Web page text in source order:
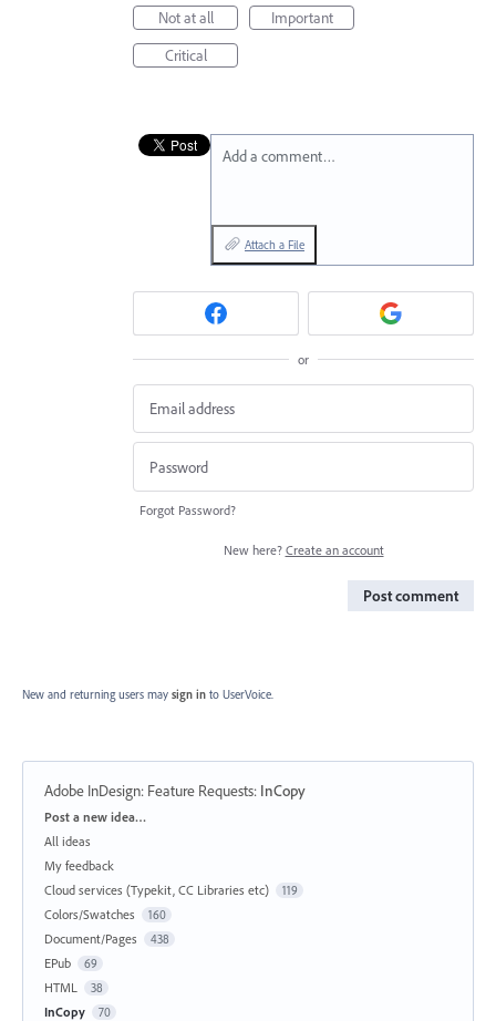
Not at all
Important
Critical
Add a comment…
Attach a File
or
Forgot Password?
New here? Create an account
Post comment
New and returning users may sign in to UserVoice.
Adobe InDesign: Feature Requests: InCopy
Categories
Post a new idea…
All ideas
My feedback
Cloud services (Typekit, CC Libraries etc)
119
Colors/Swatches 160
Document/Pages 438
EPub 69
HTML 38
InCopy 70